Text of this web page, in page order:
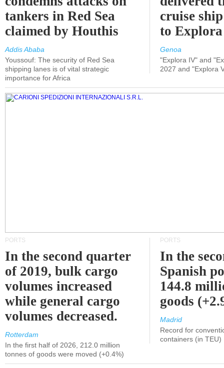
tankers in Red Sea
claimed by Houthis
Addis Ababa
Youssouf: The security of Red Sea
shipping lanes is of vital strategic
importance for Africa
cruise
to
Genoa
"Explora IV" and
2027 and "Explora
PORTS
In the second quarter
of 2019, bulk cargo
volumes increased
while general cargo
volumes decreased.
Rotterdam
In the first half of 2026, 212.0 million
tonnes of goods were moved (+0.4%)
PORTS
In the
Spanish
144.8
goods
Madrid
Record for
containers (in TEU)